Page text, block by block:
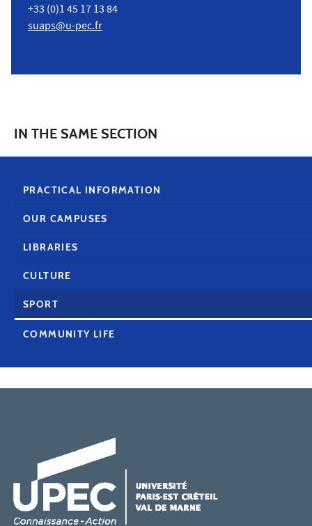
+33 (0)1 45 17 13 84
suaps@u-pec.fr
IN THE SAME SECTION
PRACTICAL INFORMATION
OUR CAMPUSES
LIBRARIES
CULTURE
SPORT
COMMUNITY LIFE